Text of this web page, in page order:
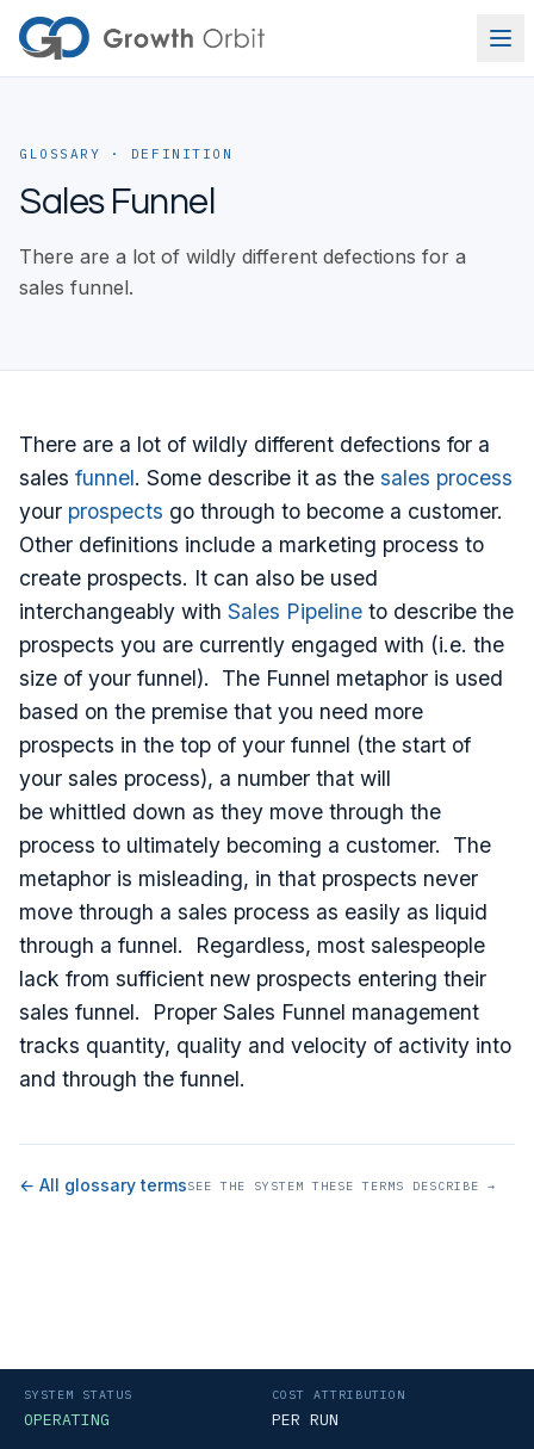
Skip to content
GLOSSARY · DEFINITION
Sales Funnel
There are a lot of wildly different defections for a
sales funnel.
There are a lot of wildly different defections for a
sales funnel. Some describe it as the sales process
your prospects go through to become a customer.
Other definitions include a marketing process to
create prospects. It can also be used
interchangeably with Sales Pipeline to describe the
prospects you are currently engaged with (i.e. the
size of your funnel). The Funnel metaphor is used
based on the premise that you need more
prospects in the top of your funnel (the start of
your sales process), a number that will
be whittled down as they move through the
process to ultimately becoming a customer. The
metaphor is misleading, in that prospects never
move through a sales process as easily as liquid
through a funnel. Regardless, most salespeople
lack from sufficient new prospects entering their
sales funnel. Proper Sales Funnel management
tracks quantity, quality and velocity of activity into
and through the funnel.
← All glossary termsSEE THE SYSTEM THESE TERMS DESCRIBE →
SYSTEM STATUS
OPERATING
COST ATTRIBUTION
PER RUN